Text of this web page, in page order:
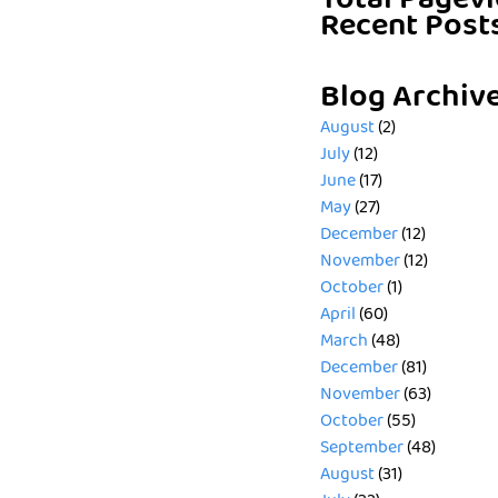
Recent
Blog
August(2)
July(12)
June(17)
May(27)
December(12)
November(12)
October(1)
April(60)
March(48)
December(81)
November(63)
October(55)
September(48)
August(31)